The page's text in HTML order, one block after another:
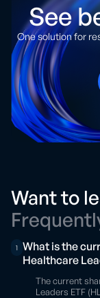
See
One solution for
Want to
1
What is the
Healthcare
The current
Leaders ETF